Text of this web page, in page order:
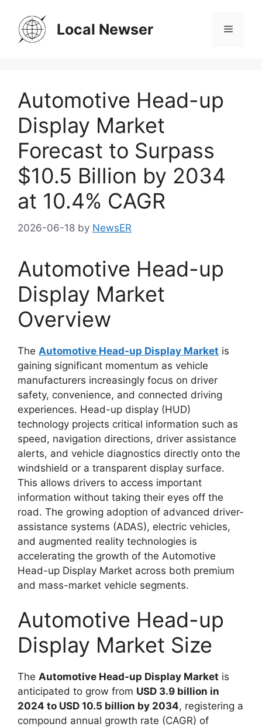
content
Local Newser Menu
Automotive Head-up
Display Market
Forecast to Surpass
$10.5 Billion by 2034
at 10.4% CAGR
2026-06-18 by NewsER
Automotive Head-up
Display Market
Overview
The Automotive Head-up Display Market is
gaining significant momentum as vehicle
manufacturers increasingly focus on driver
safety, convenience, and connected driving
experiences. Head-up display (HUD)
technology projects critical information such as
speed, navigation directions, driver assistance
alerts, and vehicle diagnostics directly onto the
windshield or a transparent display surface.
This allows drivers to access important
information without taking their eyes off the
road. The growing adoption of advanced driver-
assistance systems (ADAS), electric vehicles,
and augmented reality technologies is
accelerating the growth of the Automotive
Head-up Display Market across both premium
and mass-market vehicle segments.
Automotive Head-up
Display Market Size
The Automotive Head-up Display Market is
anticipated to grow from USD 3.9 billion in
2024 to USD 10.5 billion by 2034, registering a
compound annual growth rate (CAGR) of